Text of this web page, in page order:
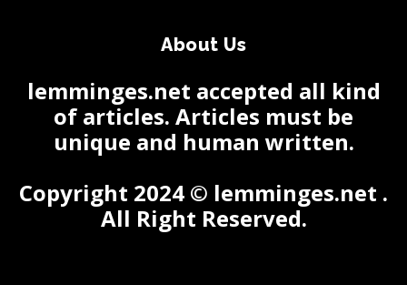
About Us
lemminges.net accepted all kind
of articles. Articles must be
unique and human written.
Copyright 2024 © lemminges.net .
All Right Reserved.